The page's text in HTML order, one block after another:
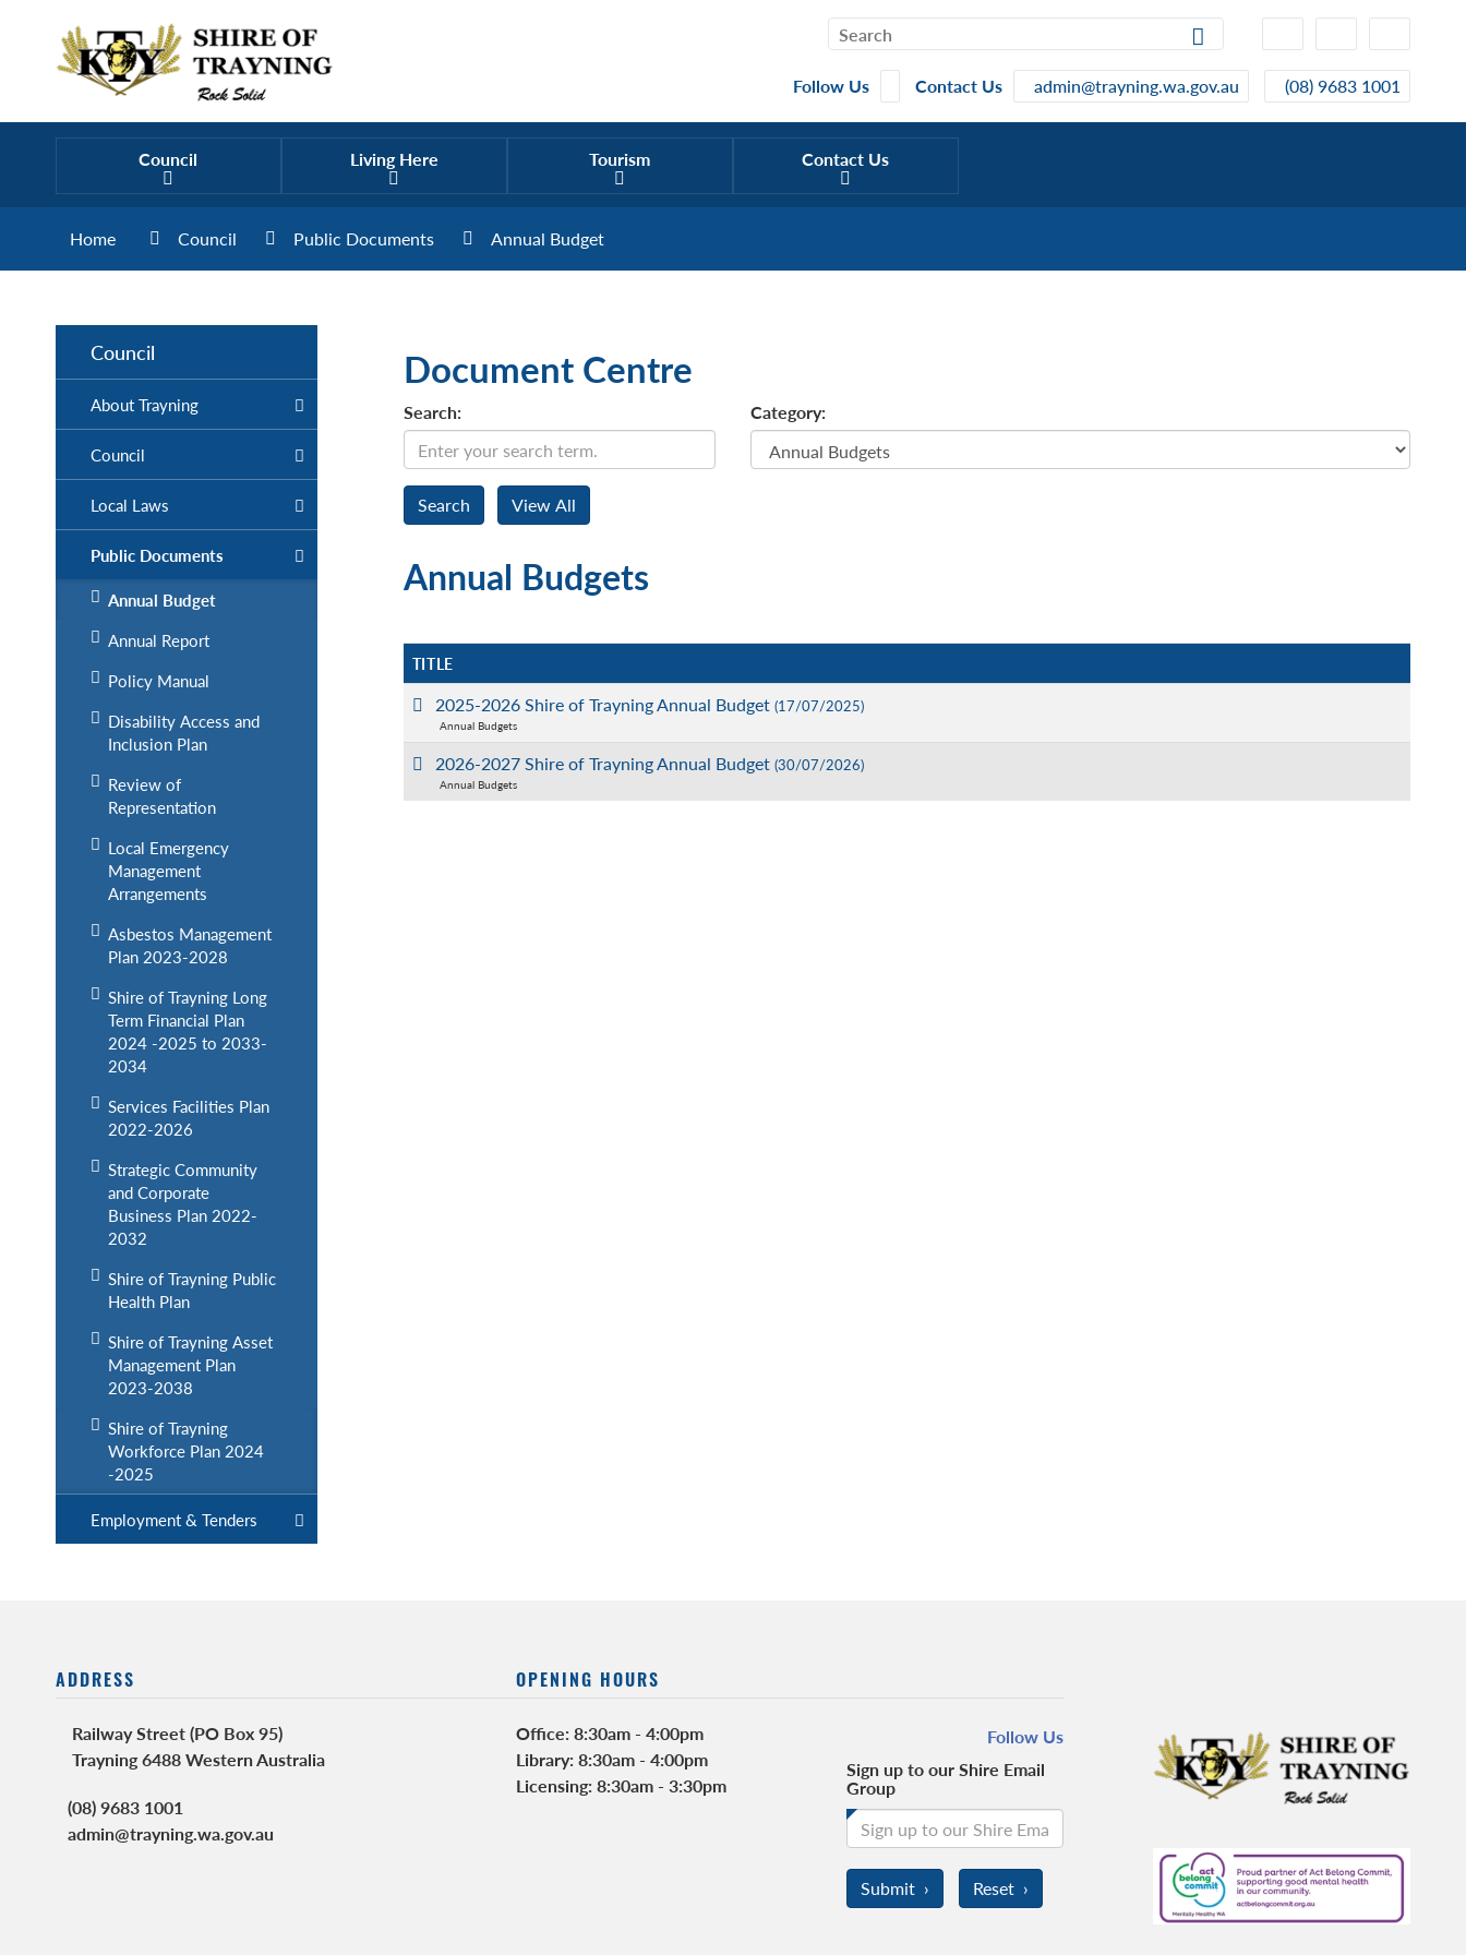
ContrastText
Smaller
Text
Bigger
Follow Us Contact Us admin@trayning.wa.gov.au (08) 9683 1001
Council Living Here Tourism Contact Us
Home Council Public Documents Annual Budget
Council
About Trayning
Council
Local Laws
Public Documents
Annual Budget
Annual Report
Policy Manual
Disability Access and
Inclusion Plan
Review of
Representation
Local Emergency
Management
Arrangements
Asbestos Management
Plan 2023-2028
Shire of Trayning Long
Term Financial Plan
2024 -2025 to 2033-
2034
Services Facilities Plan
2022-2026
Strategic Community
and Corporate
Business Plan 2022-
2032
Shire of Trayning Public
Health Plan
Shire of Trayning Asset
Management Plan
2023-2038
Shire of Trayning
Workforce Plan 2024
-2025
Employment & Tenders
Document Centre
Search: Category:
Annual Budgets
TITLE
2025-2026 Shire of Trayning Annual Budget (17/07/2025)
Annual Budgets
2026-2027 Shire of Trayning Annual Budget (30/07/2026)
Annual Budgets
ADDRESS
Railway Street (PO Box 95)
Trayning 6488 Western Australia
(08) 9683 1001
admin@trayning.wa.gov.au
OPENING HOURS
Office: 8:30am - 4:00pm
Library: 8:30am - 4:00pm
Licensing: 8:30am - 3:30pm
Follow Us
Sign up to our Shire Email
Group